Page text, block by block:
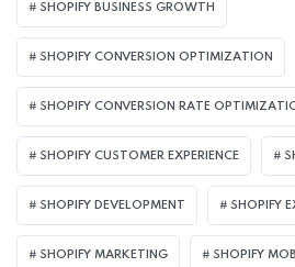
SHOPIFY BUSINESS GROWTH
SHOPIFY CONVERSION OPTIMIZATION
SHOPIFY CONVERSION RATE
SHOPIFY CUSTOMER EXPERIENCE
SHOPIFY DEVELOPMENT SHOPIFY
SHOPIFY MARKETING SHOPIFY